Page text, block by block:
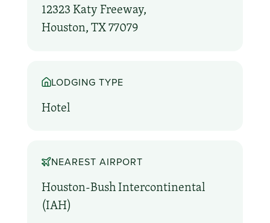
12323 Katy Freeway,
Houston, TX 77079
LODGING TYPE
Hotel
NEAREST AIRPORT
Houston-Bush Intercontinental
(IAH)